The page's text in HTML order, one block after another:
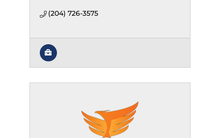
(204) 726-3575